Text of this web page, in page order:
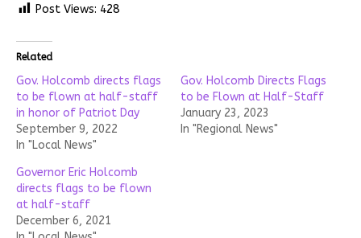
Post Views: 428
Related
Gov. Holcomb directs flags
to be flown at half-staff
in honor of Patriot Day
September 9, 2022
In "Local News"
Gov. Holcomb Directs Flags
to be Flown at Half-Staff
January 23, 2023
In "Regional News"
Governor Eric Holcomb
directs flags to be flown
at half-staff
December 6, 2021